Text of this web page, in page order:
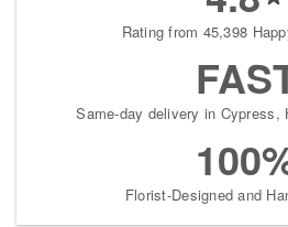
Rating from 45,398
Same-day delivery in Cypress,
Florist-Designed and